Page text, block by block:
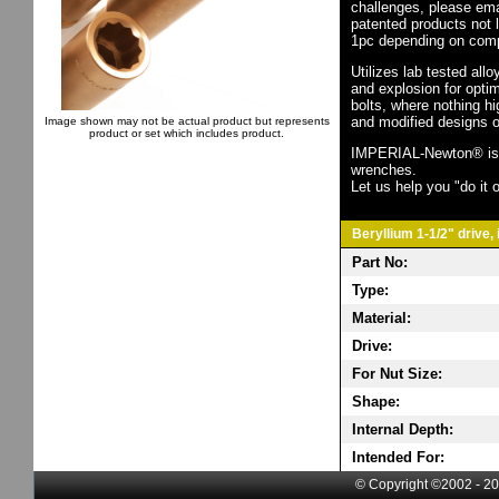
Image shown may not be actual product but represents
product or set which includes product.
challenges, please
patented products not
1pc depending on
Utilizes lab tested
and explosion for
bolts, where nothing
and modified designs
IMPERIAL-Newton®
wrenches.
Let us help you "do it
Beryllium 1-1/2" drive,
Part No:
Type:
Material:
Drive:
For Nut Size:
Shape:
Internal Depth:
Intended For:
© Copyright ©2002 -